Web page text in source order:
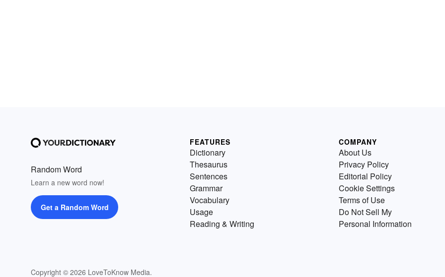
Random Word
Learn a new word now!
Get a Random Word
Copyright © 2026 LoveToKnow Media.
FEATURES
Dictionary
Thesaurus
Sentences
Grammar
Vocabulary
Usage
Reading & Writing
COMPANY
About Us
Privacy Policy
Editorial Policy
Cookie Settings
Terms of Use
Do Not Sell My
Personal Information